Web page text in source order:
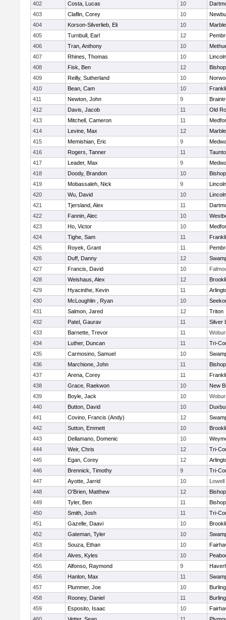
402
Costa, Lucas 10
403
Claflin, Corey 10
404
Korson-Silverlieb, Eli 10
405
Turnbull, Earl 12
406
Tran, Anthony 10
407
Rhines, Thomas 10
408
Fisk, Ben 12
409
Reilly, Sutherland 10
410
Bean, Cam 10
411
Newton, John 9
412
Davis, Jacob 11
Old
413
Mitchell, Cameron 11
414
Levine, Max 12
415
Memishian, Eric 9
416
Rogers, Tanner 11
417
Leader, Max 9
418
Doody, Brandon 10
419
Mobassaleh, Nick 9
420
Wu, David 10
421
Tjersland, Alex 11
422
Fannin, Alec 10
423
Ho, Victor 10
424
Tighe, Sam 11
425
Royek, Grant 11
426
Duff, Danny 12
427
Francis, David 10
428
Weishaus, Alex 12
429
Hyacinthe, Kevin 11
430
McLoughlin , Ryan 10
431
Salmon, Jared 12
Triton
432
Patel, Gaurav 11
Silver
433
Barnette, Trevor 11
434
Luther, Duncan 11
Tri-
435
Carmosino, Samuel 10
436
Marchione, John 11
437
Arena, Corey 11
438
Grace, Raekwon 10
New
439
Boyle, Jack 10
440
Button, David 10
441
Covino, Francis (Andy) 12
442
Sutton, Emmett 10
443
Dellamano, Domenic 10
444
Weir, Chris 12
Tri-
445
Egan, Corey 12
446
Brennick, Timothy 9
Tri-
447
Ayotte, Jarrid 10
Lowell
448
O'Brien, Matthew 12
449
Tyler, Ben 11
450
Smith, Josh 11
Tri-
451
Gazelle, Daavi 10
452
Gateman, Tyler 10
453
Souza, Ethan 10
454
Alves, Kyles 10
455
Alfonso, Raymond 9
456
Hanlon, Max 11
457
Plummer, Joe 10
458
Rooney, Daniel 11
459
Esposito, Isaac 10